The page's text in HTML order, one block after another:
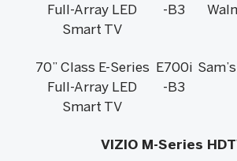
Full-Array LED
Smart TV
-B3
70” Class E-Series
Full-Array LED
Smart TV
E700i
-B3
VIZIO M-Series